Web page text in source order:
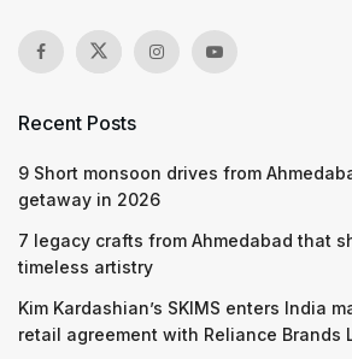
Recent Posts
9 Short monsoon drives from
getaway in 2026
7 legacy crafts from Ahmedabad that
timeless artistry
Kim Kardashian’s SKIMS enters India
retail agreement with Reliance Brands